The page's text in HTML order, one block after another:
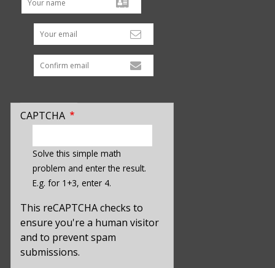
Your email
CAPTCHA
hidden
value
for
captcha_sid
Solve this simple math
problem and enter the result.
E.g. for 1+3, enter 4.
This reCAPTCHA checks to
ensure you're a human visitor
and to prevent spam
submissions.